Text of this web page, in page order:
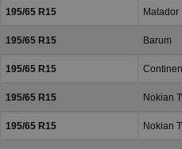
195/65 R15 Matador
195/65 R15 Barum
195/65 R15
195/65 R15 Nokian
195/65 R15 Nokian